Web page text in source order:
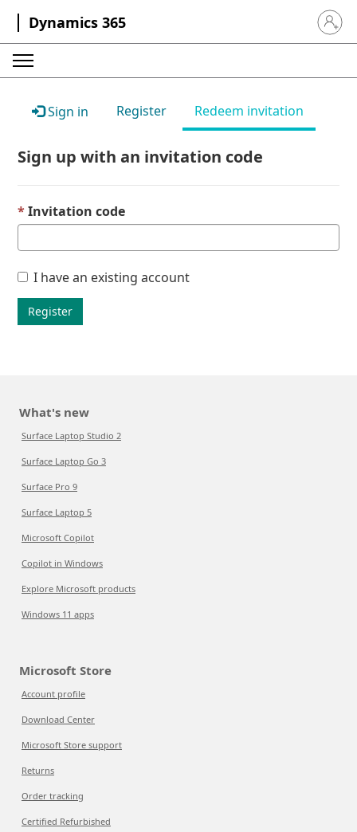
Dynamics 365 Sign in
Sign in Register Redeem invitation
Sign up with an invitation code
Invitation code
I have an existing account
Register
What's new
Surface Laptop Studio 2
Surface Laptop Go 3
Surface Pro 9
Surface Laptop 5
Microsoft Copilot
Copilot in Windows
Explore Microsoft products
Windows 11 apps
Microsoft Store
Account profile
Download Center
Microsoft Store support
Returns
Order tracking
Certified Refurbished